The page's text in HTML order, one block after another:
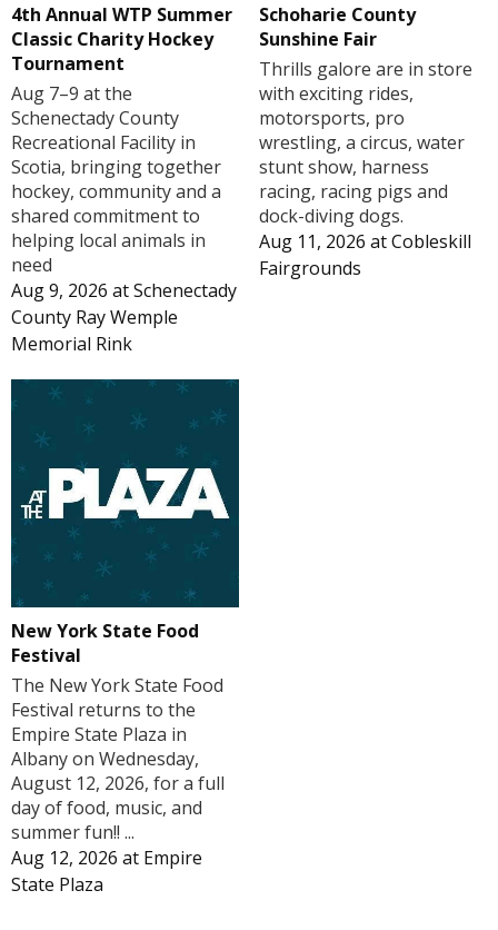
4th Annual WTP Summer
Classic Charity Hockey
Tournament
Aug 7–9 at the
Schenectady County
Recreational Facility in
Scotia, bringing together
hockey, community and a
shared commitment to
helping local animals in
need
Aug 9, 2026 atSchenectady
County Ray Wemple
Memorial Rink
Schoharie County
Sunshine Fair
Thrills galore are in store
with exciting rides,
motorsports, pro
wrestling, a circus, water
stunt show, harness
racing, racing pigs and
dock-diving dogs.
Aug 11, 2026 atCobleskill
Fairgrounds
New York State Food
Festival
The New York State Food
Festival returns to the
Empire State Plaza in
Albany on Wednesday,
August 12, 2026, for a full
day of food, music, and
summer fun!! ...
Aug 12, 2026 at Empire
State Plaza